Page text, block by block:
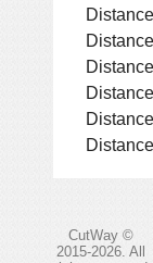
CutWay ©
2015-2026. All